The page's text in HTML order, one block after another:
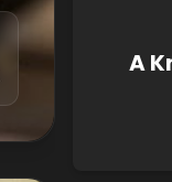
A